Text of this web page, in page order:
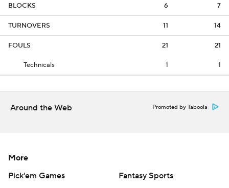
BLOCKS 6 7
TURNOVERS 11 14
FOULS 21 21
Technicals 1 1
Around the Web Promoted by Taboola
More
Pick'em Games
Fantasy Sports